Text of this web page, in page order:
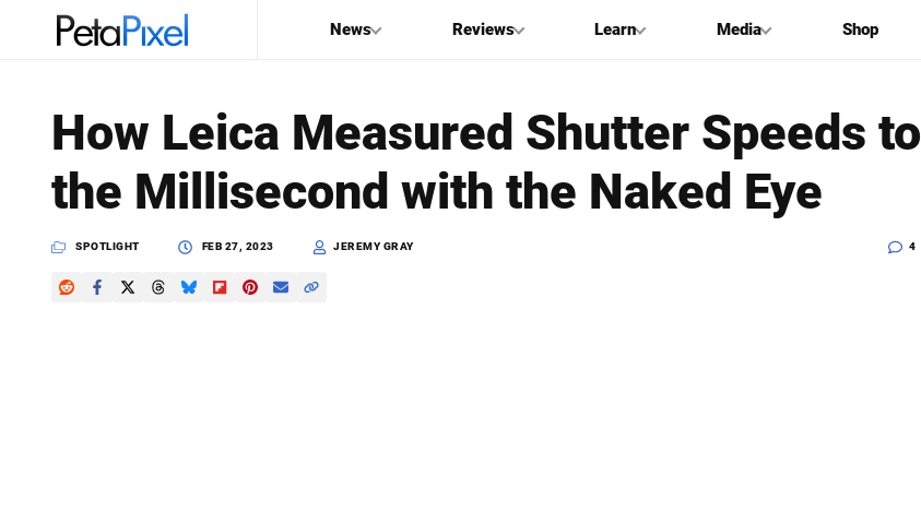
News Reviews Learn Media Shop
PetaPixel
How Leica Measured Shutter Speeds to
the Millisecond with the Naked Eye
SPOTLIGHT FEB 27, 2023 JEREMY GRAY 4